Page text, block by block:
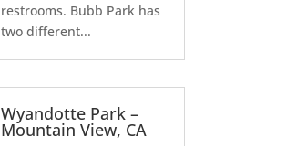
restrooms. Bubb Park has
two different...
Wyandotte Park –
Mountain View, CA